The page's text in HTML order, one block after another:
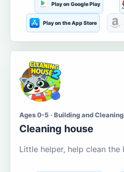
Play on Google Play
Play on the App Store
Ages 0-5 · Building and Cleaning
Cleaning house
Little helper, help clean the